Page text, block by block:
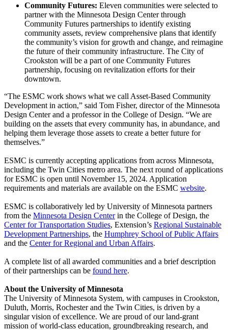
Community Futures: Eleven communities were selected to
partner with the Minnesota Design Center through
Community Futures partnerships to identify existing
community assets, review comprehensive plans that identify
the community’s vision for growth and change, and reimagine
the future of their community infrastructure. The City of
Crookston will be a part of one Community Futures
partnership, focusing on revitalization efforts for their
downtown.
“The ESMC work shows what we call Asset-Based Community
Development in action,” said Tom Fisher, director of the Minnesota
Design Center and a professor in the College of Design. “We are
building on the assets that every community has, in abundance, and
helping them leverage those assets to create a better future for
themselves.”
ESMC is currently accepting applications from across Minnesota,
including the Twin Cities metro area. The next round of applications
for ESMC is open until November 15, 2024. Application
requirements and materials are available on the ESMC website.
ESMC is collaboratively led by University of Minnesota partners
from the Minnesota Design Centerin the College of Design, the
Center for Transportation Studies, Extension’s Regional Sustainable
Development Partnerships, the Humphrey School of Public Affairs
and the Center for Regional and Urban Affairs.
A complete list of all awarded communities and a brief description
of their partnerships can be found here.
About the University of Minnesota
The University of Minnesota System, with campuses in Crookston,
Duluth, Morris, Rochester and the Twin Cities, is driven by a
singular vision of excellence. We are proud of our land-grant
mission of world-class education, groundbreaking research, and